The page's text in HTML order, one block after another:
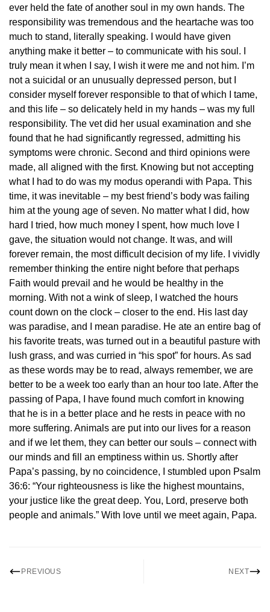
ever held the fate of another soul in my own hands. The
responsibility was tremendous and the heartache was too
much to stand, literally speaking. I would have given
anything make it better – to communicate with his soul. I
truly mean it when I say, I wish it were me and not him. I’m
not a suicidal or an unusually depressed person, but I
consider myself forever responsible to that of which I tame,
and this life – so delicately held in my hands – was my full
responsibility. The vet did her usual examination and she
found that he had significantly regressed, admitting his
symptoms were chronic. Second and third opinions were
made, all aligned with the first. Knowing but not accepting
what I had to do was my modus operandi with Papa. This
time, it was inevitable – my best friend’s body was failing
him at the young age of seven. No matter what I did, how
hard I tried, how much money I spent, how much love I
gave, the situation would not change. It was, and will
forever remain, the most difficult decision of my life. I vividly
remember thinking the entire night before that perhaps
Faith would prevail and he would be healthy in the
morning. With not a wink of sleep, I watched the hours
count down on the clock – closer to the end. His last day
was paradise, and I mean paradise. He ate an entire bag of
his favorite treats, was turned out in a beautiful pasture with
lush grass, and was curried in “his spot” for hours. As sad
as these words may be to read, always remember, we are
better to be a week too early than an hour too late. After the
passing of Papa, I have found much comfort in knowing
that he is in a better place and he rests in peace with no
more suffering. Animals are put into our lives for a reason
and if we let them, they can better our souls – connect with
our minds and fill an emptiness within us. Shortly after
Papa’s passing, by no coincidence, I stumbled upon Psalm
36:6: “Your righteousness is like the highest mountains,
your justice like the great deep. You, Lord, preserve both
people and animals.” With love until we meet again, Papa.
PREVIOUS NEXT